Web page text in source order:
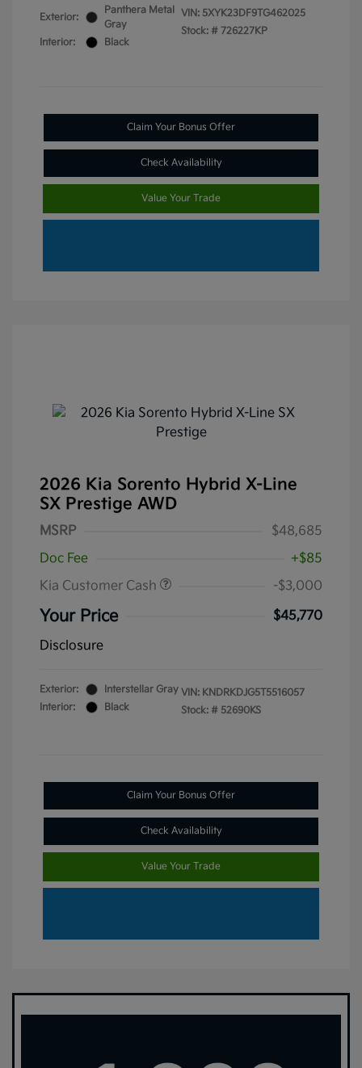
Exterior:
Panthera Metal
Gray
Interior:
Black
VIN: 5XYK23DF9TG462025
Stock: # 726227KP
Claim Your Bonus Offer
Check Availability
Value Your Trade
2026 Kia Sorento Hybrid X-Line
SX Prestige AWD
MSRP
$48,685
Doc Fee
+$85
Kia Customer Cash
-$3,000
Your Price
$45,770
Disclosure
Exterior:
Interstellar Gray
Interior:
Black
VIN: KNDRKDJG5T5516057
Stock: # 52690KS
Claim Your Bonus Offer
Check Availability
Value Your Trade